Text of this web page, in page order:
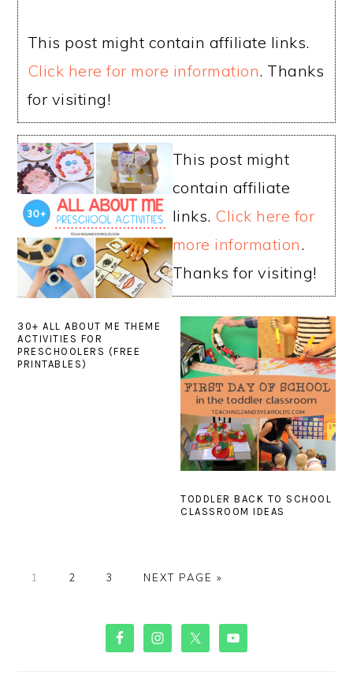
This post might contain affiliate links.
Click here for more information. Thanks
for visiting!
30+ ALL ABOUT ME THEME
ACTIVITIES FOR
PRESCHOOLERS (FREE
PRINTABLES)
This post might
contain affiliate
links. Click here for
more information.
Thanks for visiting!
TODDLER BACK TO SCHOOL
CLASSROOM IDEAS
PAGE
1 PAGE
2 PAGE
3
GO
NEXT PAGE »
PRIMARY
SIDEBAR